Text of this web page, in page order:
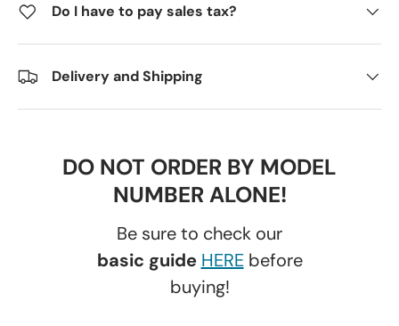
Do I have to pay sales tax?
Delivery and Shipping
DO NOT ORDER BY MODEL
NUMBER ALONE!
Be sure to check our
basic guide HEREbefore
buying!